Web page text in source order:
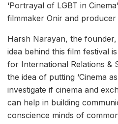
‘Portrayal of LGBT in
filmmaker Onir and producer
Harsh Narayan, the
idea behind this film festival
for International Relations &
the idea of putting ‘Cinema
investigate if cinema and
can help in building
conscience minds of